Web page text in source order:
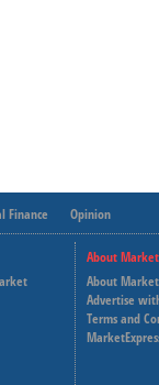
Finance Opinion
About
About
Advertise
Terms and